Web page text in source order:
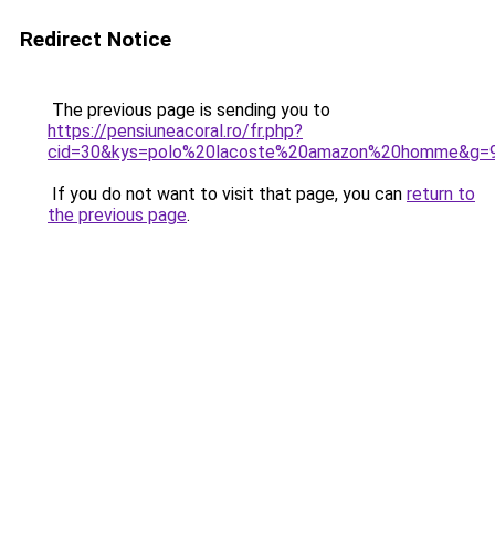
Redirect Notice
The previous page is sending you to
https://pensiuneacoral.ro/fr.php?
If you do not want to visit that page, you can return to
the previous page.